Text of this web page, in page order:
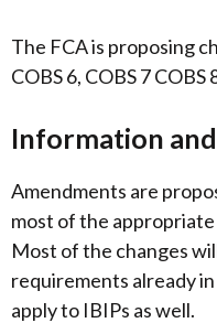
The FCA is proposing
COBS 6, COBS 7 COBS
Information
Amendments are
most of the
Most of the changes
requirements already
apply to IBIPs as well.